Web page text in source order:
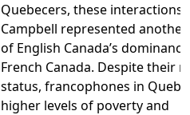
Quebecers, these interactions
Campbell represented
of English Canada’s
French Canada. Despite their
status, francophones in
higher levels of poverty and